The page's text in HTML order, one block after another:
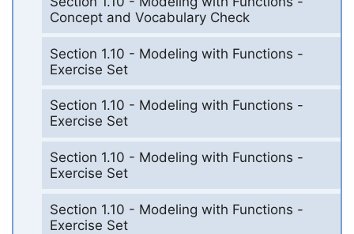
Concept and Vocabulary Check
Section 1.10 - Modeling with Functions -
Exercise Set
Section 1.10 - Modeling with Functions -
Exercise Set
Section 1.10 - Modeling with Functions -
Exercise Set
Section 1.10 - Modeling with Functions -
Exercise Set